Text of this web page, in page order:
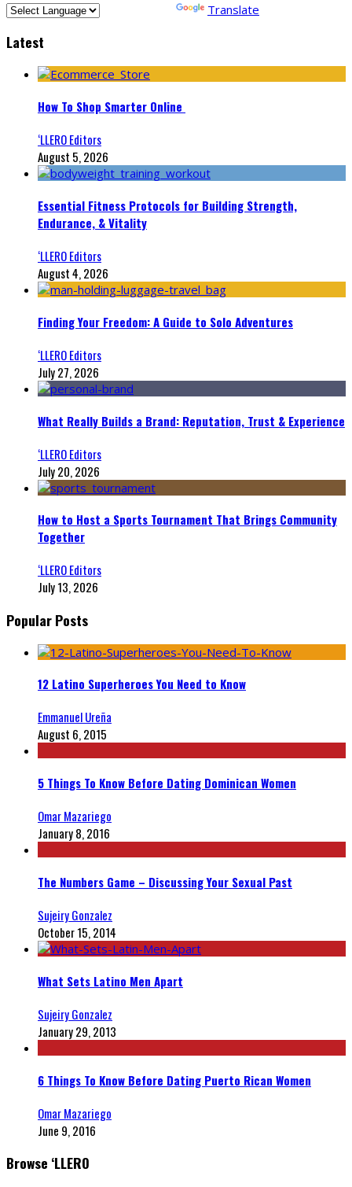
Translate
Latest
How To Shop Smarter Online
‘LLERO Editors
August 5, 2026
Essential Fitness Protocols for Building Strength,
Endurance, & Vitality
‘LLERO Editors
August 4, 2026
Finding Your Freedom: A Guide to Solo Adventures
‘LLERO Editors
July 27, 2026
What Really Builds a Brand: Reputation, Trust & Experience
‘LLERO Editors
July 20, 2026
How to Host a Sports Tournament That Brings Community
Together
‘LLERO Editors
July 13, 2026
Popular Posts
12 Latino Superheroes You Need to Know
Emmanuel Ureña
August 6, 2015
5 Things To Know Before Dating Dominican Women
Omar Mazariego
January 8, 2016
The Numbers Game – Discussing Your Sexual Past
Sujeiry Gonzalez
October 15, 2014
What Sets Latino Men Apart
Sujeiry Gonzalez
January 29, 2013
6 Things To Know Before Dating Puerto Rican Women
Omar Mazariego
June 9, 2016
Browse ‘LLERO